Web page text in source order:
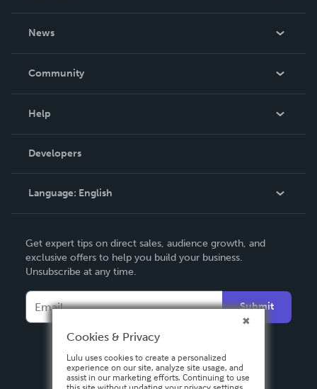
News
In The News
Community
Podcast
Help
Order Lookup
Knowledge Base
Contact Support
Developers
Language: English
Deutsch
Français
Español
Get expert tips on direct sales, audience growth, and
exclusive offers to help you build your business.
Unsubscribe at any time.
Submit
Cookies & Privacy
Lulu uses cookies to create a personalized
experience on our site, analyze site usage, and
assist in our marketing efforts. Continuing to use